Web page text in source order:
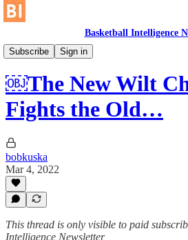
Basketball Intelligence
Subscribe
Sign in
Historical Article Library
￼The New Wilt
Fights the Old…
bobkuska
Mar 4, 2022
This thread is only visible to paid
Intelligence Newsletter